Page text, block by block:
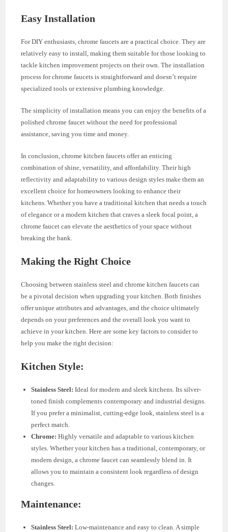
Easy Installation
For DIY enthusiasts, chrome faucets are a practical choice. They are
relatively easy to install, making them suitable for those looking to
tackle kitchen improvement projects on their own. The installation
process for chrome faucets is straightforward and doesn’t require
specialized tools or extensive plumbing knowledge.
The simplicity of installation means you can enjoy the benefits of a
polished chrome faucet without the need for professional
assistance, saving you time and money.
In conclusion, chrome kitchen faucets offer an enticing
combination of shine, versatility, and affordability. Their high
reflectivity and adaptability to various design styles make them an
excellent choice for homeowners looking to enhance their
kitchens. Whether you have a traditional kitchen that needs a touch
of elegance or a modern kitchen that craves a sleek focal point, a
chrome faucet can elevate the aesthetics of your space without
breaking the bank.
Making the Right Choice
Choosing between stainless steel and chrome kitchen faucets can
be a pivotal decision when upgrading your kitchen. Both finishes
offer unique attributes and advantages, and the choice ultimately
depends on your preferences and the overall look you want to
achieve in your kitchen. Here are some key factors to consider to
help you make the right decision:
Kitchen Style:
Stainless Steel: Ideal for modern and sleek kitchens. Its silver-
toned finish complements contemporary and industrial designs.
If you prefer a minimalist, cutting-edge look, stainless steel is a
perfect match.
Chrome: Highly versatile and adaptable to various kitchen
styles. Whether your kitchen has a traditional, contemporary, or
modern design, a chrome faucet can seamlessly blend in. It
allows you to maintain a consistent look regardless of design
changes.
Maintenance:
Stainless Steel: Low-maintenance and easy to clean. A simple